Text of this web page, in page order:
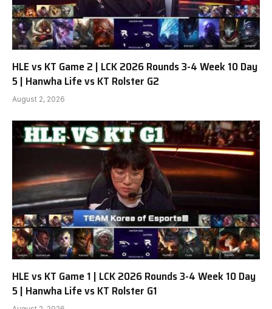
HLE vs KT Game 2 | LCK 2026 Rounds 3-4 Week 10 Day
5 | Hanwha Life vs KT Rolster G2
August 2, 2026
HLE vs KT Game 1 | LCK 2026 Rounds 3-4 Week 10 Day
5 | Hanwha Life vs KT Rolster G1